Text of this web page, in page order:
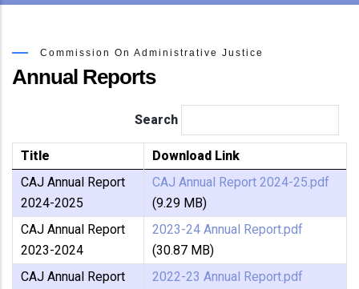
Commission On Administrative Justice
Annual Reports
Search
Title
Download Link
CAJ Annual Report
2024-2025
CAJ Annual Report 2024-25.pdf
(9.29 MB)
CAJ Annual Report
2023-2024
2023-24 Annual Report.pdf
(30.87 MB)
CAJ Annual Report
2022-23 Annual Report.pdf